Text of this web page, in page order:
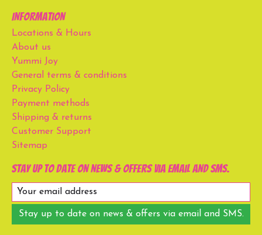
Information
Locations & Hours
About us
Yummi Joy
General terms & conditions
Privacy Policy
Payment methods
Shipping & returns
Customer Support
Sitemap
Stay up to date on news & offers via email and SMS.
Stay up to date on news & offers via email and SMS.